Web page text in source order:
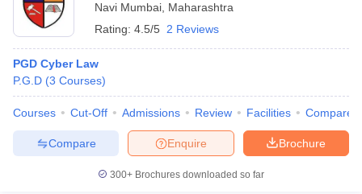
Navi Mumbai Maharashtra
Rating: 4.5/5 2 Reviews
PGD Cyber Law
P.G.D (3 Courses)
Courses Cut-Off Admissions Review Facilities Compare
Brochure
Enquire
Compare
300+ Brochures downloaded so far